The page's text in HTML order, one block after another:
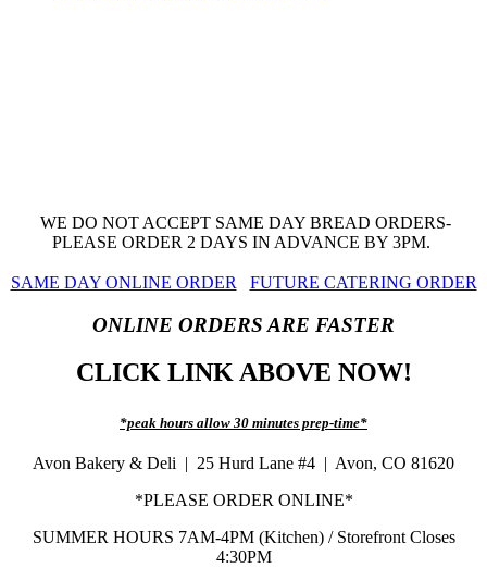
WE DO NOT ACCEPT SAME DAY BREAD ORDERS-
PLEASE ORDER 2 DAYS IN ADVANCE BY 3PM.
SAME DAY ONLINE ORDER FUTURE CATERING ORDER
ONLINE ORDERS ARE FASTER
CLICK LINK ABOVE NOW!
*peak hours allow 30 minutes prep-time*
Avon Bakery & Deli | 25 Hurd Lane #4 | Avon, CO 81620
*PLEASE ORDER ONLINE*
SUMMER HOURS 7AM-4PM (Kitchen) / Storefront Closes
4:30PM